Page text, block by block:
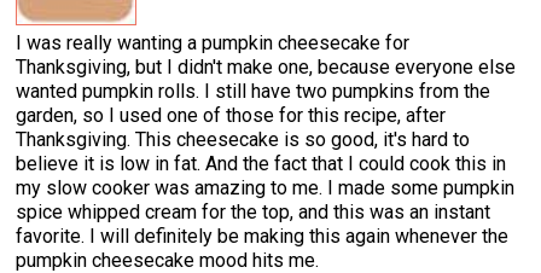
I was really wanting a pumpkin cheesecake for
Thanksgiving, but I didn't make one, because everyone else
wanted pumpkin rolls. I still have two pumpkins from the
garden, so I used one of those for this recipe, after
Thanksgiving. This cheesecake is so good, it's hard to
believe it is low in fat. And the fact that I could cook this in
my slow cooker was amazing to me. I made some pumpkin
spice whipped cream for the top, and this was an instant
favorite. I will definitely be making this again whenever the
pumpkin cheesecake mood hits me.